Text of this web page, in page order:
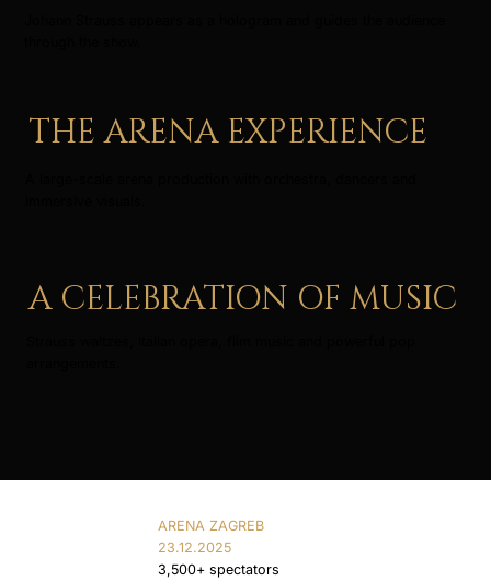
A CELEBRATION OF MUSIC
THE ARENA EXPERIENCE
ARENA ZAGREB
23.12.2025
3,500+ spectators